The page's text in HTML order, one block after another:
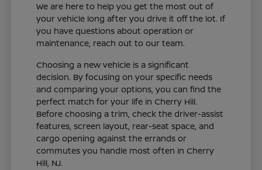
We are here to help you get the most out of
your vehicle long after you drive it off the lot. If
you have questions about operation or
maintenance, reach out to our team.
Choosing a new vehicle is a significant
decision. By focusing on your specific needs
and comparing your options, you can find the
perfect match for your life in Cherry Hill.
Before choosing a trim, check the driver-assist
features, screen layout, rear-seat space, and
cargo opening against the errands or
commutes you handle most often in Cherry
Hill, NJ.